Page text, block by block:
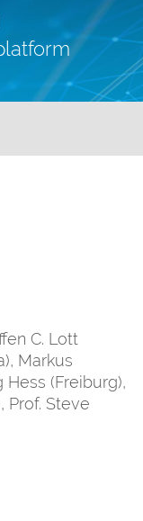
C. Lott
Markus
Hess (Freiburg),
Prof. Steve